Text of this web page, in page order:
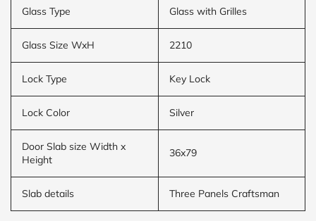
Glass Type Glass with Grilles
Glass Size WxH 2210
Lock Type Key Lock
Lock Color Silver
Door Slab size Width x
Height
36x79
Slab details Three Panels Craftsman